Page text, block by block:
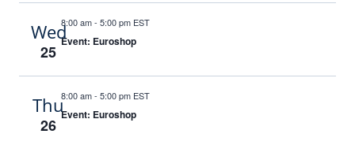
Wed
25
8:00 am- 5:00 pm EST
Event: Euroshop
Thu
26
8:00 am- 5:00 pm EST
Event: Euroshop